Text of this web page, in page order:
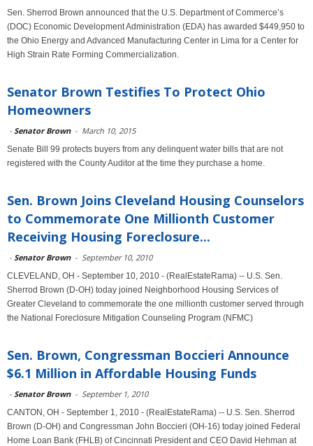
Sen. Sherrod Brown announced that the U.S. Department of Commerce’s
(DOC) Economic Development Administration (EDA) has awarded $449,950 to
the Ohio Energy and Advanced Manufacturing Center in Lima for a Center for
High Strain Rate Forming Commercialization.
Senator Brown Testifies To Protect Ohio
Homeowners
- Senator Brown - March 10, 2015
Senate Bill 99 protects buyers from any delinquent water bills that are not
registered with the County Auditor at the time they purchase a home.
Sen. Brown Joins Cleveland Housing Counselors
to Commemorate One Millionth Customer
Receiving Housing Foreclosure...
- Senator Brown - September 10, 2010
CLEVELAND, OH - September 10, 2010 - (RealEstateRama) -- U.S. Sen.
Sherrod Brown (D-OH) today joined Neighborhood Housing Services of
Greater Cleveland to commemorate the one millionth customer served through
the National Foreclosure Mitigation Counseling Program (NFMC)
Sen. Brown, Congressman Boccieri Announce
$6.1 Million in Affordable Housing Funds
- Senator Brown - September 1, 2010
CANTON, OH - September 1, 2010 - (RealEstateRama) -- U.S. Sen. Sherrod
Brown (D-OH) and Congressman John Boccieri (OH-16) today joined Federal
Home Loan Bank (FHLB) of Cincinnati President and CEO David Hehman at